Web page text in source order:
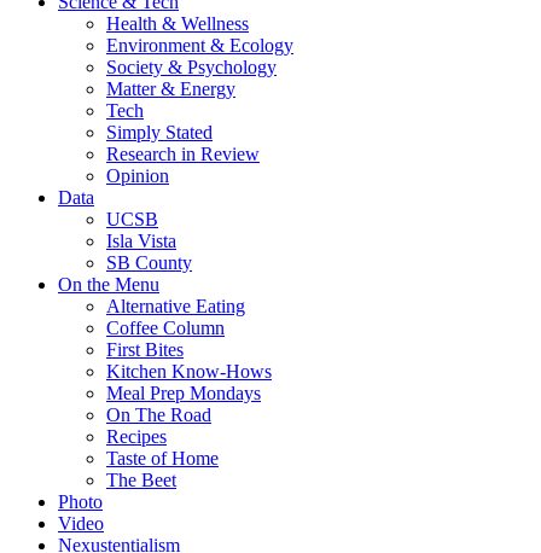
Health & Wellness
Environment & Ecology
Society & Psychology
Matter & Energy
Tech
Simply Stated
Research in Review
Opinion
Data
UCSB
Isla Vista
SB County
On the Menu
Alternative Eating
Coffee Column
First Bites
Kitchen Know-Hows
Meal Prep Mondays
On The Road
Recipes
Taste of Home
The Beet
Photo
Video
Nexustentialism